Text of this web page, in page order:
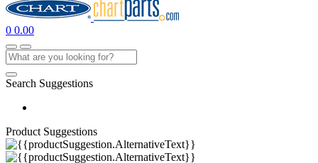
0 0.00
Search Suggestions
Product Suggestions